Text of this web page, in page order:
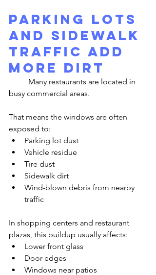
Parking Lots
and Sidewalk
Traffic Add
More Dirt
busy commercial areas.
That means the windows are often
exposed to:
Parking lot dust
Vehicle residue
Tire dust
Sidewalk dirt
Wind-blown debris from nearby
traffic
In shopping centers and restaurant
plazas, this buildup usually affects:
Lower front glass
Door edges
Windows near patios